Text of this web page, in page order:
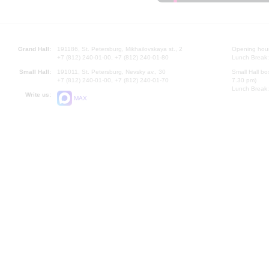
Grand Hall:
191186, St. Petersburg, Mikhailovskaya st., 2
+7 (812) 240-01-00, +7 (812) 240-01-80
Small Hall:
191011, St. Petersburg, Nevsky av., 30
+7 (812) 240-01-00, +7 (812) 240-01-70
Write us:
MAX
Opening
Lunch
Small Hall
7.30 pm)
Lunch